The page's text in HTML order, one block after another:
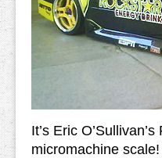
It’s Eric
micromachine